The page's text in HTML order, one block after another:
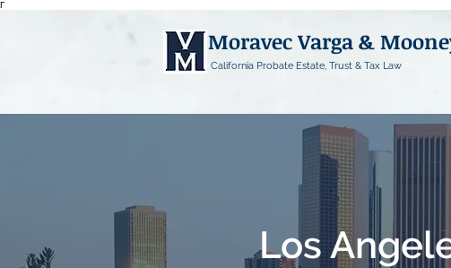
Γ
Moravec Varga &
California Probate Estate, Trust & Tax Law
Los